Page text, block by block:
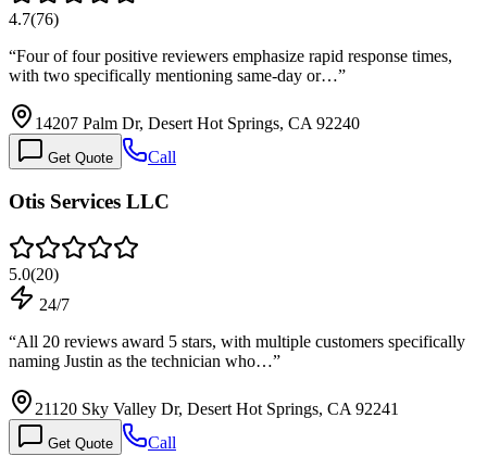
4.7(76)
“Four of four positive reviewers emphasize rapid response times,
with two specifically mentioning same-day or…”
14207 Palm Dr, Desert Hot Springs, CA 92240
Get Quote Call
Otis Services LLC
5.0(20)
24/7
“All 20 reviews award 5 stars, with multiple customers specifically
naming Justin as the technician who…”
21120 Sky Valley Dr, Desert Hot Springs, CA 92241
Get Quote Call